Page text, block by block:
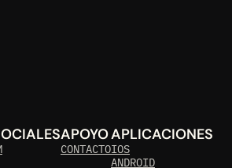
APOYO
CONTACTO
APLICACIONES
IOS
ANDROID